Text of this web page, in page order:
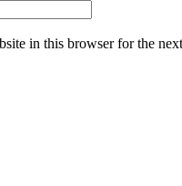
in this browser for the